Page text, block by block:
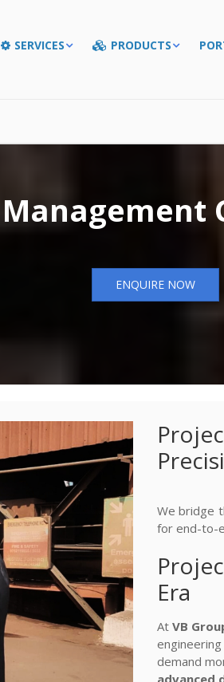
SERVICES PRODUCTS
ENQUIRE NOW
We bridge
for end-to-
Era
At VB
demand
advanced